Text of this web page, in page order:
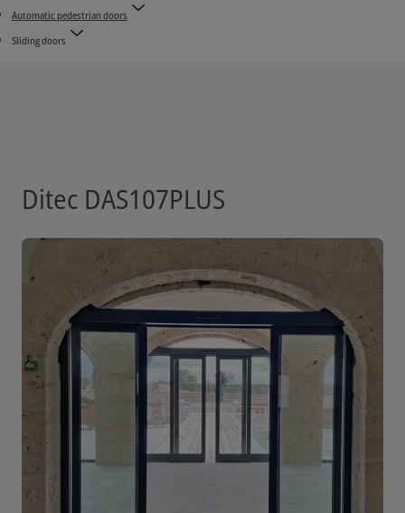
Automatic pedestrian doors
Sliding doors
Ditec DAS107PLUS